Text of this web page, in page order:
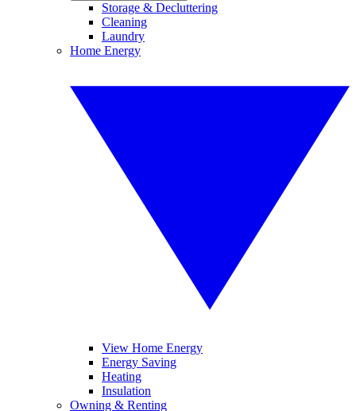
Storage & Decluttering
Cleaning
Laundry
Home Energy
View Home Energy
Energy Saving
Heating
Insulation
Owning & Renting